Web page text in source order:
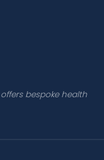
bespoke health